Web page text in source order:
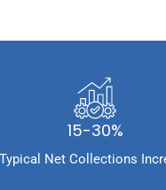
15-30%
Typical Net Collections